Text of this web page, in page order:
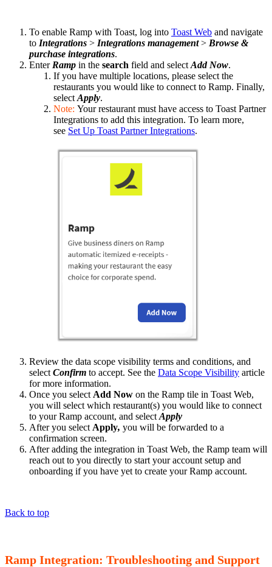
To enable Ramp with Toast, log into Toast Web and navigate
to Integrations > Integrations management> Browse &
purchase integrations.
Enter Ramp in the search field and select Add Now.
If you have multiple locations, please select the
restaurants you would like to connect to Ramp. Finally,
select Apply.
Note: Your restaurant must have access to Toast Partner
Integrations to add this integration. To learn more,
see Set Up Toast Partner Integrations.
Review the data scope visibility terms and conditions, and
select Confirm to accept. See the Data Scope Visibility article
for more information.
Once you select Add Now on the Ramp tile in Toast Web,
you will select which restaurant(s) you would like to connect
to your Ramp account, and select Apply
After you select Apply, you will be forwarded to a
confirmation screen.
After adding the integration in Toast Web, the Ramp team will
reach out to you directly to start your account setup and
onboarding if you have yet to create your Ramp account.
Back to top
Ramp Integration: Troubleshooting and Support